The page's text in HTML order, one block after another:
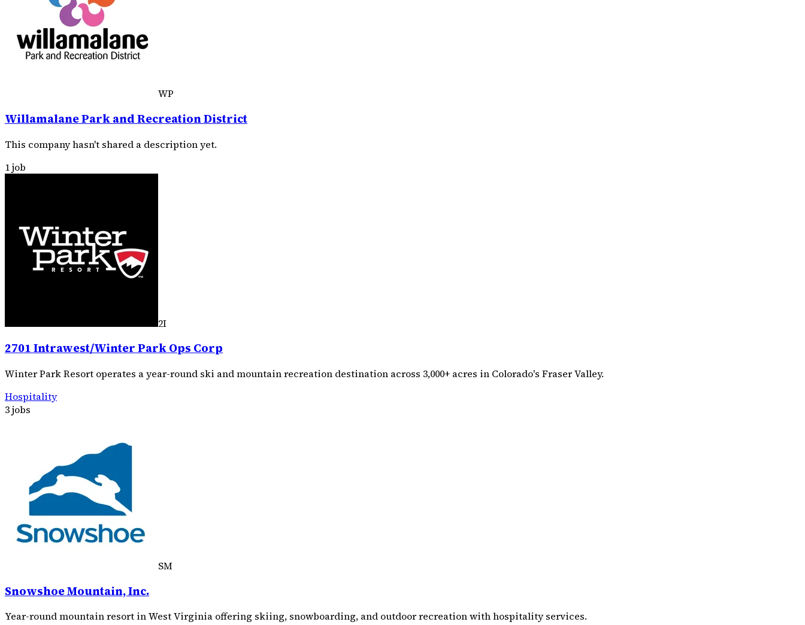
WP
Willamalane Park and Recreation District
This company hasn't shared a description yet.
1 job
2I
2701 Intrawest/Winter Park Ops Corp
Winter Park Resort operates a year-round ski and mountain recreation destination across 3,000+ acres in Colorado's Fraser Valley.
Hospitality
3 jobs
SM
Snowshoe Mountain, Inc.
Year-round mountain resort in West Virginia offering skiing, snowboarding, and outdoor recreation with hospitality services.